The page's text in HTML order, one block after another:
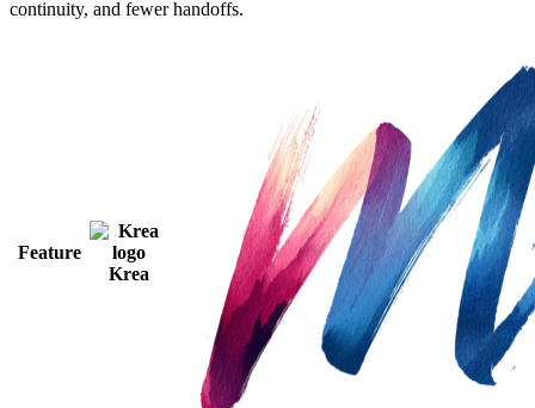
continuity, and fewer handoffs.
Feature
Krea